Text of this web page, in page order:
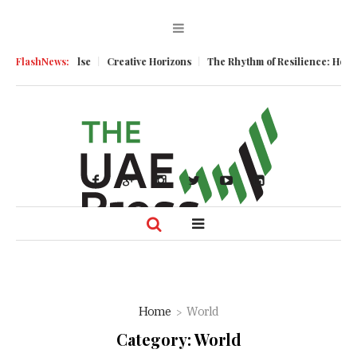
FlashNews:
Creative Horizons The Rhythm of Resilience: How UAE’s Healthcare
Home World
Category:World